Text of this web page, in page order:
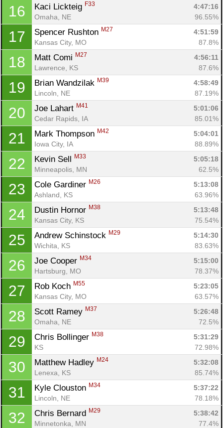
16 Kaci Lickteig F33
4:47:16
Omaha, NE
96.55%
17 Spencer Rushton M27
4:51:59
Kansas City, MO
87.8%
18 Matt Comi M27
4:56:11
Lawrence, KS
87.6%
19 Brian Wandzilak M39
4:58:49
Lincoln, NE
87.19%
20 Joe Lahart M41
5:01:06
Cedar Rapids, IA
85.01%
21 Mark Thompson M42
5:04:01
Iowa City, IA
88.89%
22 Kevin Sell M33
5:05:18
Minneapolis, MN
62.5%
23 Cole Gardiner M26
5:13:08
Ashland, KS
63.96%
24 Dustin Hornor M38
5:13:48
Kansas City, KS
75.54%
25 Andrew Schinstock M29
5:14:30
Wichita, KS
83.63%
26 Joe Cooper M34
5:15:00
Hartsburg, MO
78.37%
27 Rob Koch M55
5:23:05
Kansas City, MO
63.57%
28 Scott Ramey M37
5:26:48
Omaha, NE
72.5%
29 Chris Bollinger M38
5:31:29
KS
72.98%
30 Matthew Hadley M24
5:32:08
Lenexa, KS
85.74%
31 Kyle Clouston M34
5:37:22
Lincoln, NE
78.18%
32 Chris Bernard M29
5:38:42
Minnetonka, MN
77.4%